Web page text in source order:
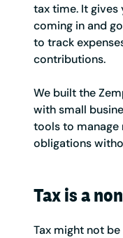
tax time. It gives
coming in and
to track
contributions.
We built the
with small
tools to manage
obligations
Tax is a
Tax might not